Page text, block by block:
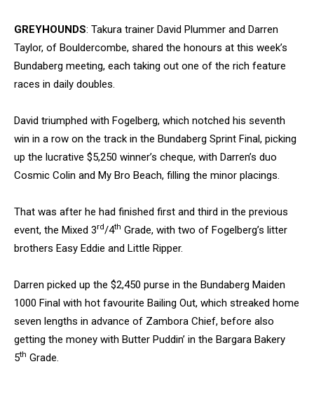
GREYHOUNDS: Takura trainer David Plummer and Darren
Taylor, of Bouldercombe, shared the honours at this week’s
Bundaberg meeting, each taking out one of the rich feature
races in daily doubles.
David triumphed with Fogelberg, which notched his seventh
win in a row on the track in the Bundaberg Sprint Final, picking
up the lucrative $5,250 winner’s cheque, with Darren’s duo
Cosmic Colin and My Bro Beach, filling the minor placings.
That was after he had finished first and third in the previous
event, the Mixed 3rd/4th Grade, with two of Fogelberg’s litter
brothers Easy Eddie and Little Ripper.
Darren picked up the $2,450 purse in the Bundaberg Maiden
1000 Final with hot favourite Bailing Out, which streaked home
seven lengths in advance of Zambora Chief, before also
getting the money with Butter Puddin’ in the Bargara Bakery
5th Grade.